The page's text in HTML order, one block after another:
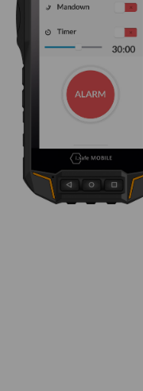
Jenson
KSE-Lights
Ledlenser
LIND
Nokia